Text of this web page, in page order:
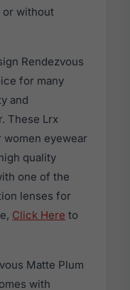
or without
Rendezvous
for many
and
These Lrx
eyewear
quality
one of the
lenses for
Click Here to
Matte Plum
with